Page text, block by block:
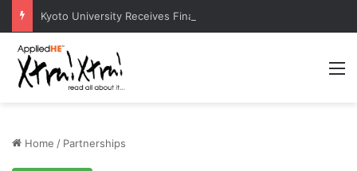
Home / Partnerships